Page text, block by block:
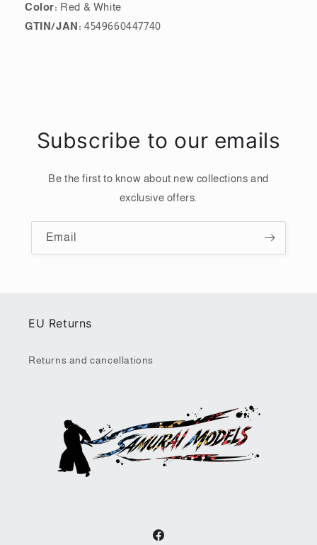
Color: Red & White
GTIN/JAN: 4549660447740
Subscribe to our emails
Be the first to know about new collections and
exclusive offers.
Email
EU Returns
Returns and cancellations